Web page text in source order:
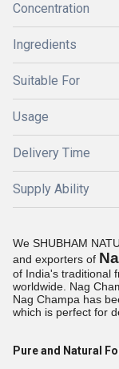
Concentration
Ingredients
Suitable For
Usage
Delivery Time
Supply Ability
We SHUBHAM
and exporters of
of India's traditional
worldwide. Nag
Nag Champa has
which is perfect for
Pure and Natural